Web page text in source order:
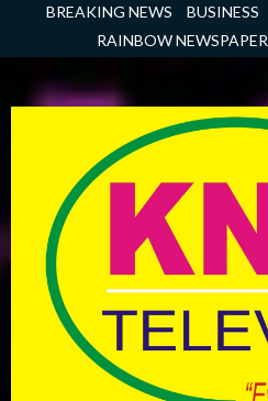
BREAKING NEWS BUSINESS
RAINBOW NEWSPAPER